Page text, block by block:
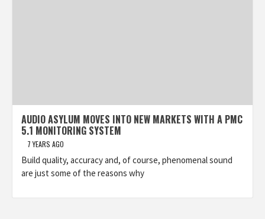
AUDIO ASYLUM MOVES INTO NEW MARKETS WITH A PMC
5.1 MONITORING SYSTEM
7 YEARS AGO
Build quality, accuracy and, of course, phenomenal sound
are just some of the reasons why